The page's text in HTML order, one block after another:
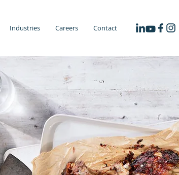
Industries Careers Contact